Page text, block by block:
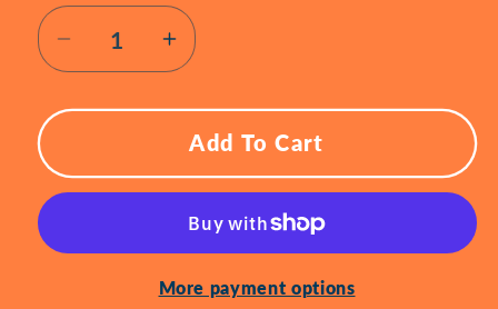
Decrease
quantity
for
Ray
Ban
Glasses
Increase
quantity
for
Meta
Ray
Ban
Smart
Glasses
Add To Cart
More payment options